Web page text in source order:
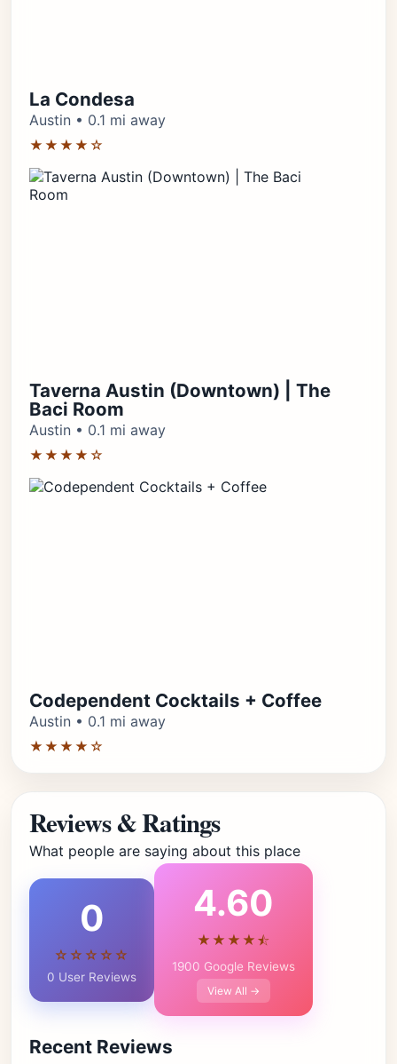
La Condesa
Austin • 0.1 mi away
★★★★☆
Taverna Austin (Downtown) | The
Baci Room
Austin • 0.1 mi away
★★★★☆
Codependent Cocktails + Coffee
Austin • 0.1 mi away
★★★★☆
Reviews & Ratings
What people are saying about this place
0
☆☆☆☆☆
0 User Reviews
4.60
★★★★⯪
1900 Google Reviews
View All →
Recent Reviews